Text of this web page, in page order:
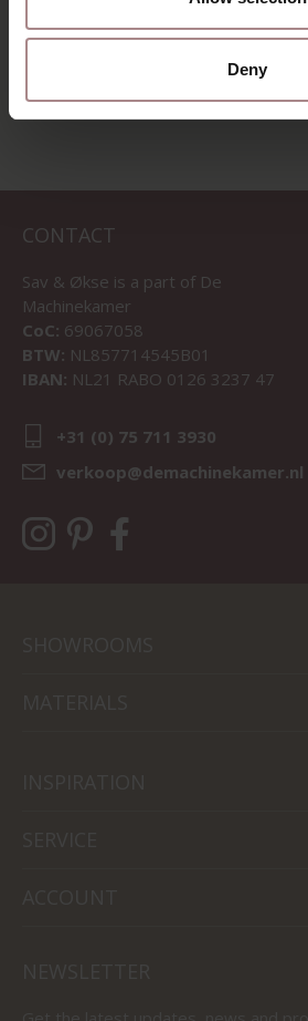
Deny
CONTACT
Sav & Økse is a part of De
Machinekamer
CoC: 69067058
BTW: NL857714545B01
IBAN: NL21 RABO 0126 3237 47
+31 (0) 75 711 3930
verkoop@demachinekamer.nl